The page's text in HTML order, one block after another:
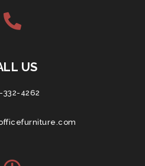
US
332-4262